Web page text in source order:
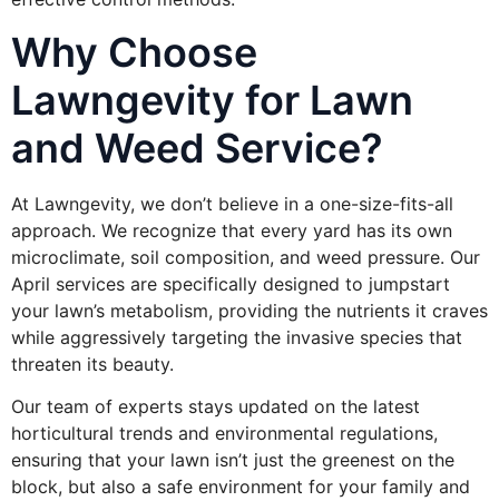
Why Choose
Lawngevity for Lawn
and Weed Service?
At Lawngevity, we don’t believe in a one-size-fits-all
approach. We recognize that every yard has its own
microclimate, soil composition, and weed pressure. Our
April services are specifically designed to jumpstart
your lawn’s metabolism, providing the nutrients it craves
while aggressively targeting the invasive species that
threaten its beauty.
Our team of experts stays updated on the latest
horticultural trends and environmental regulations,
ensuring that your lawn isn’t just the greenest on the
block, but also a safe environment for your family and